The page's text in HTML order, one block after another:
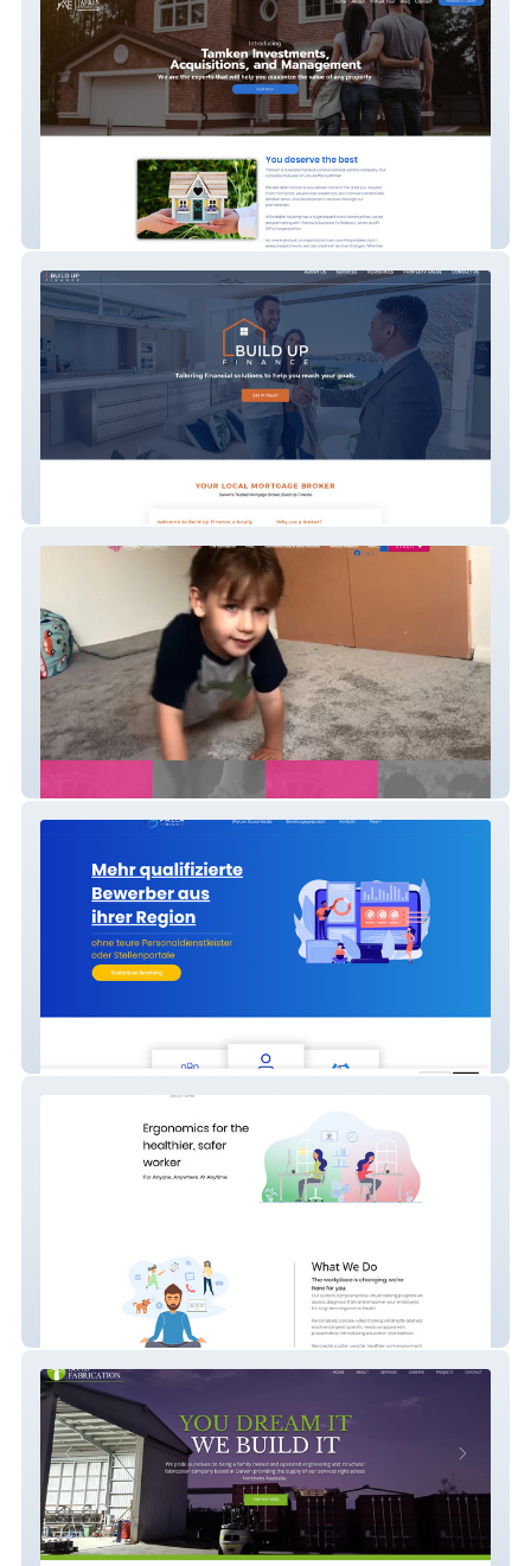
Tamken Investments - Real Estate
H-ABC Foundation - Donation Website
PIRZER MEDIA - Social Media Marketing
Ergowellness - Virtual Training Program